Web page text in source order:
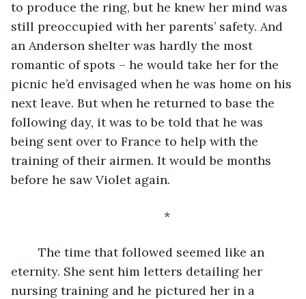
to produce the ring, but he knew her mind was
still preoccupied with her parents’ safety. And
an Anderson shelter was hardly the most
romantic of spots – he would take her for the
picnic he’d envisaged when he was home on his
next leave. But when he returned to base the
following day, it was to be told that he was
being sent over to France to help with the
training of their airmen. It would be months
before he saw Violet again.
	*
eternity. She sent him letters detailing her
nursing training and he pictured her in a